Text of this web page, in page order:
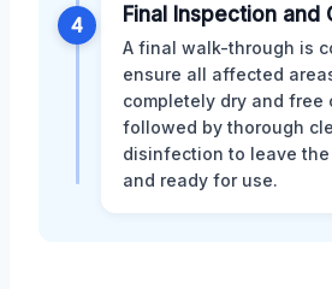
4 Final Inspection and
A final walk-through is
ensure all affected
completely dry and free
followed by thorough
disinfection to leave
and ready for use.